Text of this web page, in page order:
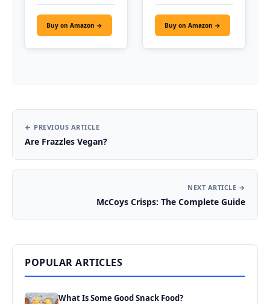
Buy on Amazon → Buy on Amazon →
← PREVIOUS ARTICLE
Are Frazzles Vegan?
NEXT ARTICLE →
McCoys Crisps: The Complete Guide
POPULAR ARTICLES
What Is Some Good Snack Food?